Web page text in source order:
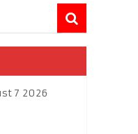
7 2026